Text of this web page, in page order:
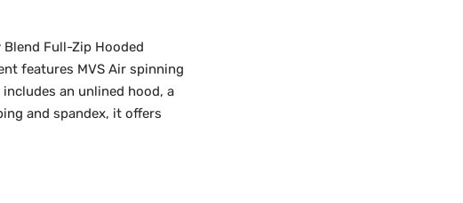
Full-Zip Hooded
features MVS Air spinning
an unlined hood, a
and spandex, it offers